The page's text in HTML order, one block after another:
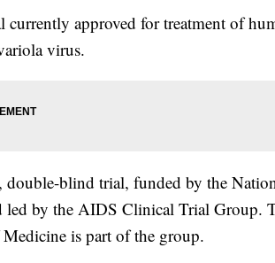
approved for treatment of
virus.
double-blind trial, funded by the
led by the AIDS Clinical Trial Group.
is part of the group.